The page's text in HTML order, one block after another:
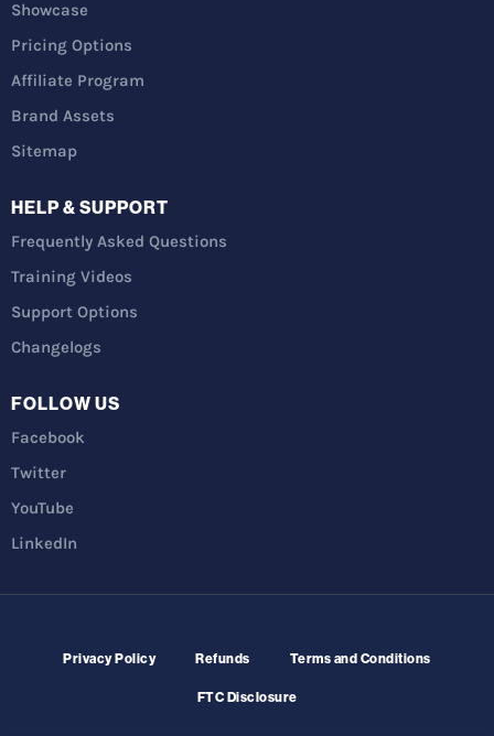
Showcase
Pricing Options
Affiliate Program
Brand Assets
Sitemap
HELP & SUPPORT
Frequently Asked Questions
Training Videos
Support Options
Changelogs
FOLLOW US
Facebook
Twitter
YouTube
LinkedIn
Privacy Policy Refunds Terms and Conditions
FTC Disclosure